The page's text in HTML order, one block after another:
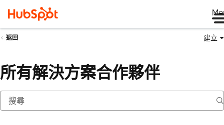
返回 建立
所有解決方案合作夥伴